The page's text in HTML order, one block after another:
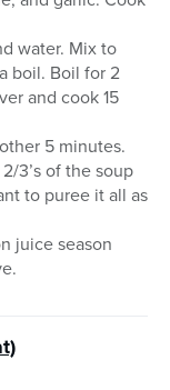
water. Mix to
boil. Boil for 2
and cook 15
5 minutes.
3’s of the soup
to puree it all as
juice season